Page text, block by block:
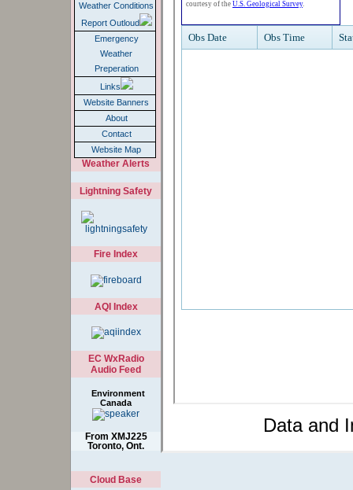
Weather Conditions
Report Outloud
Emergency
Weather
Preperation
Links
Website Banners
About
Contact
Website Map
Weather Alerts
Lightning Safety
Fire Index
AQI Index
EC WxRadio
Audio Feed
Environment
Canada
From XMJ225
Toronto, Ont.
Cloud Base
Data and